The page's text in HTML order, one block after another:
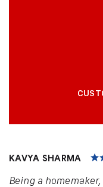
KAVYA SHARMA
Being a